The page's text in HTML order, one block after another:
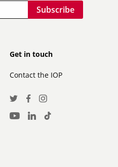
Footer
secondary
Get in touch
Contact the IOP
Social
Media
TwitterFacebook
Instagram
Youtube
LinkedInTikTok